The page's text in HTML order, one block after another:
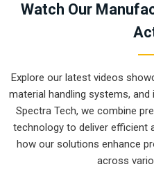
from our production house
under control. These units
typical of the old systems.
Bhiwadithat is very
indestructible.
Electric Industrial
Ensuring that a battery-
Watch Our
Explore our latest videos
material handling systems,
Spectra Tech, we combine
technology to deliver efficient
how our solutions enhance
across